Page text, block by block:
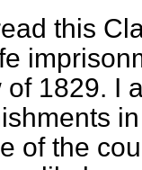
this
of 1829. I
of the